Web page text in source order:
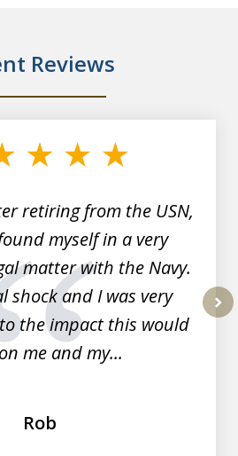
Reviews
retiring from the USN,
myself in a very
matter with the Navy.
shock and I was very
the impact this would
me and my...
Rob